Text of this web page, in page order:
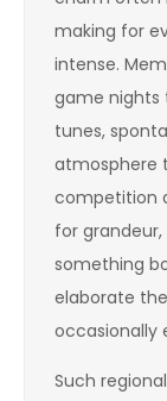
making for
intense.
game nights
tunes,
atmosphere
competition
for
something
elaborate
occasionally
Such